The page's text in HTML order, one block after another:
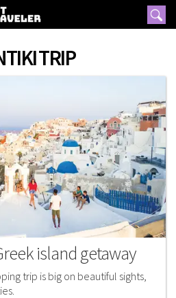
TRIP
island getaway
trip is big on beautiful sights,